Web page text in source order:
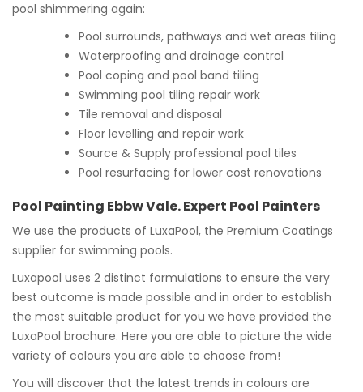
pool shimmering again:
Pool surrounds, pathways and wet areas tiling
Waterproofing and drainage control
Pool coping and pool band tiling
Swimming pool tiling repair work
Tile removal and disposal
Floor levelling and repair work
Source & Supply professional pool tiles
Pool resurfacing for lower cost renovations
Pool Painting Ebbw Vale. Expert Pool Painters
We use the products of LuxaPool, the Premium Coatings
supplier for swimming pools.
Luxapool uses 2 distinct formulations to ensure the very
best outcome is made possible and in order to establish
the most suitable product for you we have provided the
LuxaPool brochure. Here you are able to picture the wide
variety of colours you are able to choose from!
You will discover that the latest trends in colours are